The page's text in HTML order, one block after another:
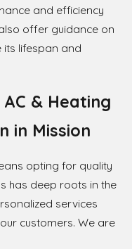
and efficiency
offer guidance on
its lifespan and
& Heating
in Mission
opting for quality
has deep roots in the
services
customers. We are